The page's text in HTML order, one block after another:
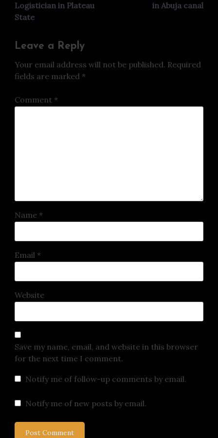
Logistician in Plateau
State
in Abuja canal
Leave a Reply
Your email address will not be published. Required
fields are marked *
Comment *
Name *
Email *
Website
Save my name, email, and website in this browser
for the next time I comment.
Notify me of follow-up comments by email.
Notify me of new posts by email.